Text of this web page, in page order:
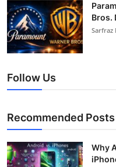
Bros.
Sarfraz
Follow Us
Recommended Posts
Why